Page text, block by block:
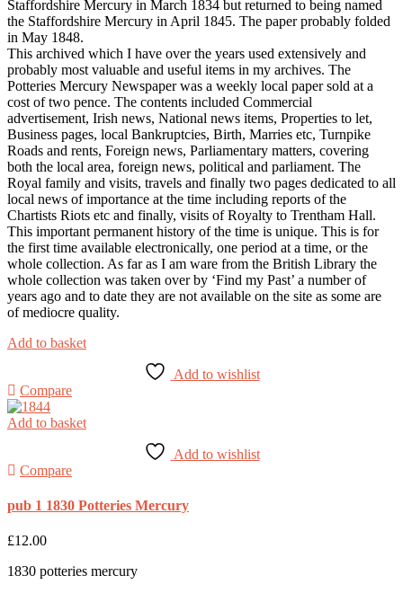
Staffordshire Mercury in March 1834 but returned to being named
the Staffordshire Mercury in April 1845. The paper probably folded
in May 1848.
This archived which I have over the years used extensively and
probably most valuable and useful items in my archives. The
Potteries Mercury Newspaper was a weekly local paper sold at a
cost of two pence. The contents included Commercial
advertisement, Irish news, National news items, Properties to let,
Business pages, local Bankruptcies, Birth, Marries etc, Turnpike
Roads and rents, Foreign news, Parliamentary matters, covering
both the local area, foreign news, political and parliament. The
Royal family and visits, travels and finally two pages dedicated to all
local news of importance at the time including reports of the
Chartists Riots etc and finally, visits of Royalty to Trentham Hall.
This important permanent history of the time is unique. This is for
the first time available electronically, one period at a time, or the
whole collection. As far as I am ware from the British Library the
whole collection was taken over by ‘Find my Past’ a number of
years ago and to date they are not available on the site as some are
of mediocre quality.
Add to basket
Add to wishlist
Compare
Add to basket
Add to wishlist
Compare
pub 1 1830 Potteries Mercury
£12.00
1830 potteries mercury